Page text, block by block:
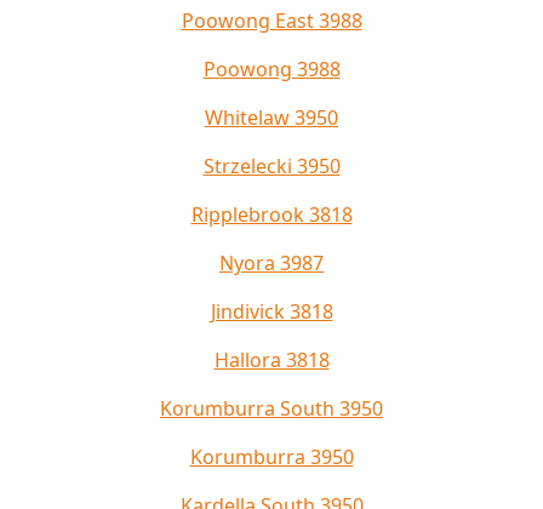
Poowong East 3988
Poowong 3988
Whitelaw 3950
Strzelecki 3950
Ripplebrook 3818
Nyora 3987
Jindivick 3818
Hallora 3818
Korumburra South 3950
Korumburra 3950